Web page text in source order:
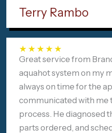
Terry Rambo
★★★★★
Great service from
aquahot system on my
always on time for the
communicated with me
process. He diagnosed
parts ordered, and